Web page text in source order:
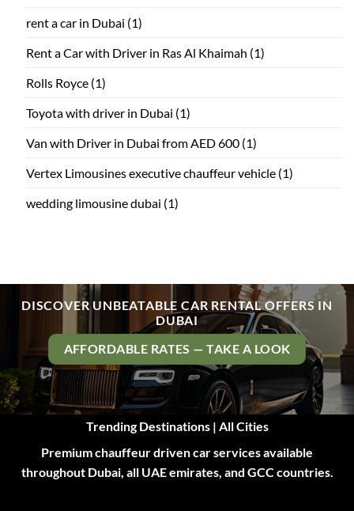
rent a car in Dubai (1)
Rent a Car with Driver in Ras Al Khaimah (1)
Rolls Royce (1)
Toyota with driver in Dubai (1)
Van with Driver in Dubai from AED 600 (1)
Vertex Limousines executive chauffeur vehicle (1)
wedding limousine dubai (1)
DISCOVER UNBEATABLE CAR RENTAL OFFERS IN
DUBAI
AFFORDABLE RATES — TAKE A LOOK
Trending Destinations | All Cities
Premium chauffeur driven car services available
throughout Dubai, all UAE emirates, and GCC countries.